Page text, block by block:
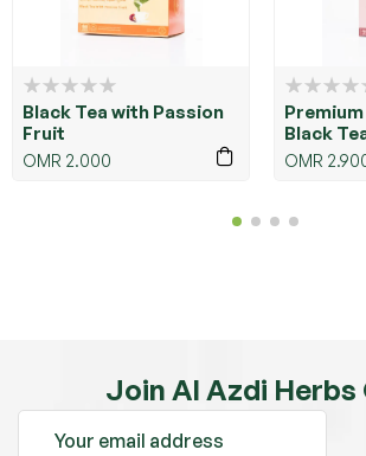
Black Tea with Passion
Fruit
OMR 2.000
Black
OMR
Join Al Azdi Herbs